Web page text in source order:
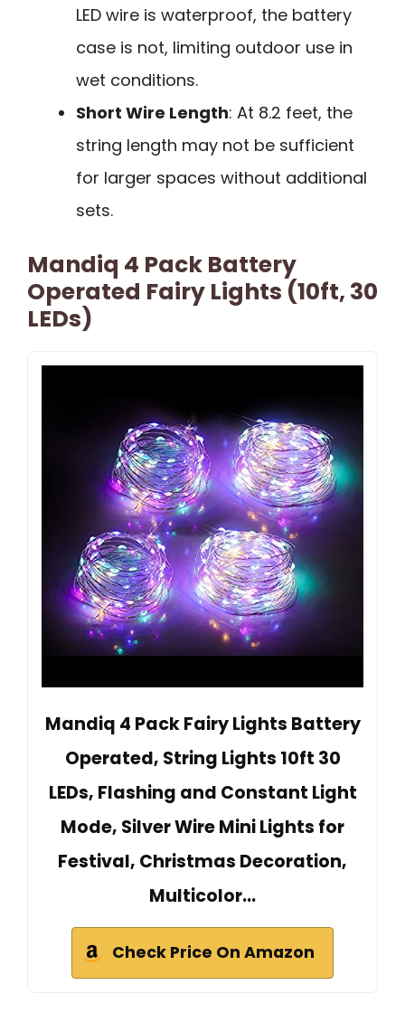
LED wire is waterproof, the battery
case is not, limiting outdoor use in
wet conditions.
Short Wire Length: At 8.2 feet, the
string length may not be sufficient
for larger spaces without additional
sets.
Mandiq 4 Pack Battery
Operated Fairy Lights (10ft, 30
LEDs)
Mandiq 4 Pack Fairy Lights Battery
Operated, String Lights 10ft 30
LEDs, Flashing and Constant Light
Mode, Silver Wire Mini Lights for
Festival, Christmas Decoration,
Multicolor…
Check Price On Amazon